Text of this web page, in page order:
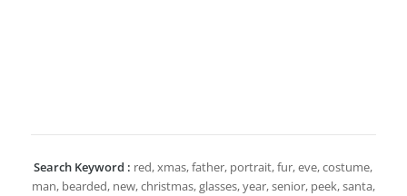
Search Keyword : red, xmas, father, portrait, fur, eve, costume,
man, bearded, new, christmas, glasses, year, senior, peek, santa,